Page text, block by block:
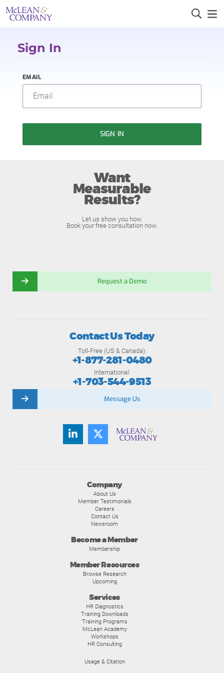
Sign In
EMAIL
SIGN IN
Want
Measurable
Results?
Let us show you how.
Book your free consultation now.
Request a Demo
Company
About Us
Member Testimonials
Careers
Contact Us
Newsroom
Become a Member
Membership
Member Resources
Browse Research
Upcoming
Services
HR Diagnostics
Training Downloads
Training Programs
McLean Academy
Workshops
HR Consulting
Usage & Citation
Contact Us Today
Toll-Free (US & Canada):
+1-877-281-0480
International:
+1-703-544-9513
Message Us